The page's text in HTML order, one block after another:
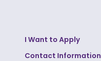
I Want to Apply
Contact Information